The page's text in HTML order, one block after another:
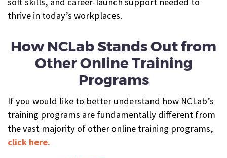
thrive in today’s workplaces.
How NCLab Stands Out from
Other Online Training
Programs
If you would like to better understand how NCLab’s
training programs are fundamentally different from
the vast majority of other online training programs,
click here.